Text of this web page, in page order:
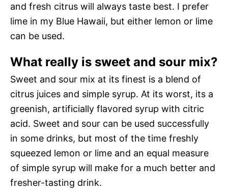
and fresh citrus will always taste best. I prefer
lime in my Blue Hawaii, but either lemon or lime
can be used.
What really is sweet and sour mix?
Sweet and sour mix at its finest is a blend of
citrus juices and simple syrup. At its worst, its a
greenish, artificially flavored syrup with citric
acid. Sweet and sour can be used successfully
in some drinks, but most of the time freshly
squeezed lemon or lime and an equal measure
of simple syrup will make for a much better and
fresher-tasting drink.